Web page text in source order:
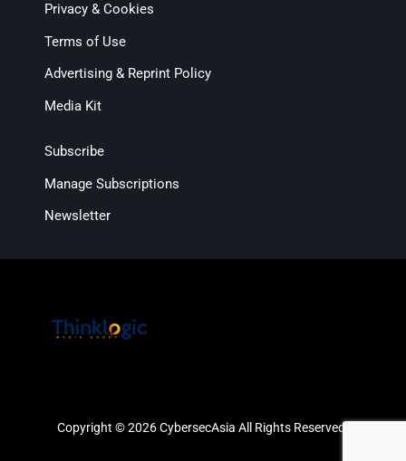
Privacy & Cookies
Terms of Use
Advertising & Reprint Policy
Media Kit
Subscribe
Manage Subscriptions
Newsletter
Copyright © 2026 CybersecAsia All Rights Reserved.